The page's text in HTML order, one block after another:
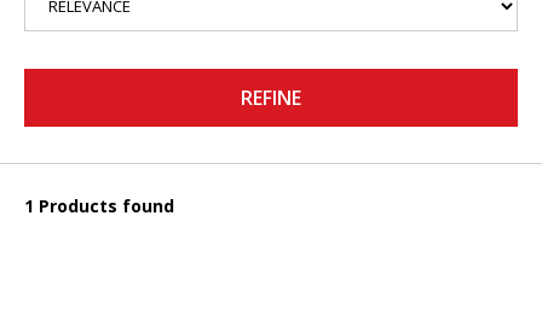
REFINE
1 Products found